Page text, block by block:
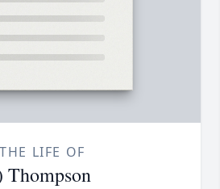
LIFE OF
Thompson